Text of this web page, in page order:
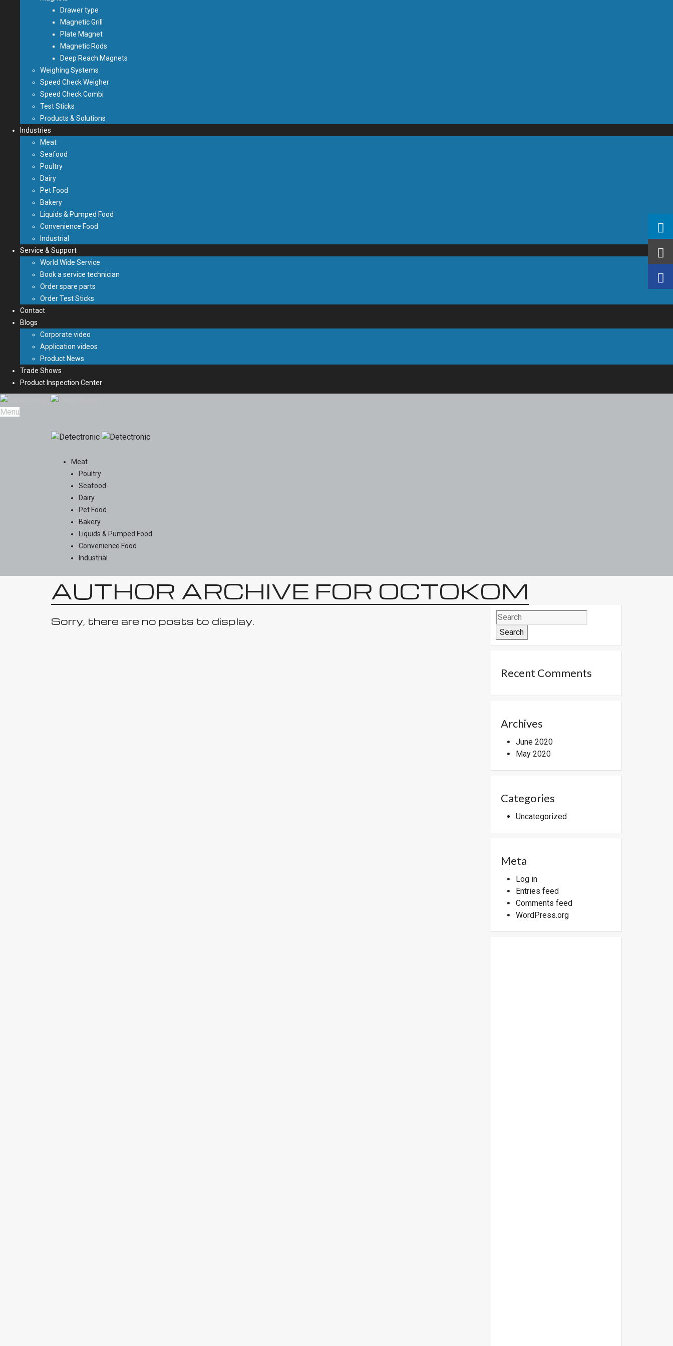
Drawer type
Magnetic Grill
Plate Magnet
Magnetic Rods
Deep Reach Magnets
Weighing Systems
Speed Check Weigher
Speed Check Combi
Test Sticks
Products & Solutions
Industries
Meat
Seafood
Poultry
Dairy
Pet Food
Bakery
Liquids & Pumped Food
Convenience Food
Industrial
Service & Support
World Wide Service
Book a service technician
Order spare parts
Order Test Sticks
Contact
Blogs
Corporate video
Application videos
Product News
Trade Shows
Product Inspection Center
Menu
Meat
Poultry
Seafood
Dairy
Pet Food
Bakery
Liquids & Pumped Food
Convenience Food
Industrial
AUTHOR ARCHIVE FOR OCTOKOM
Sorry, there are no posts to display.
Search
for:
Recent Comments
Archives
June 2020
May 2020
Categories
Uncategorized
Meta
Log in
Entries feed
Comments feed
WordPress.org